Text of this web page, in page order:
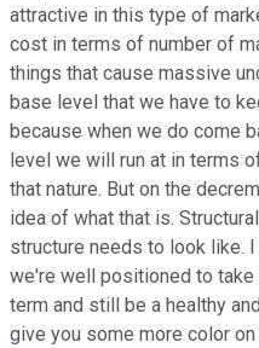
attractive in this type of
cost in terms of number of
things that cause massive
base level that we have to
because when we do come
level we will run at in terms
that nature. But on the
idea of what that is.
structure needs to look like.
we're well positioned to take
term and still be a healthy
give you some more color